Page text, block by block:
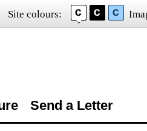
Site colours:
Send a Letter